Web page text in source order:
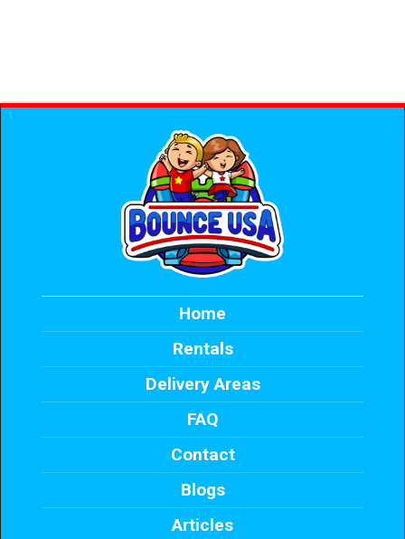
Home
Rentals
Delivery Areas
FAQ
Contact
Blogs
Articles